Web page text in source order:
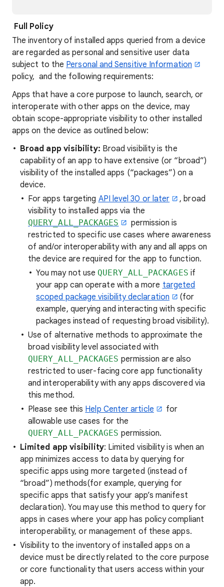
Full Policy
The inventory of installed apps queried from a device
are regarded as personal and sensitive user data
subject to the Personal and Sensitive Information
policy, and the following requirements:
Apps that have a core purpose to launch, search, or
interoperate with other apps on the device, may
obtain scope-appropriate visibility to other installed
apps on the device as outlined below:
Broad app visibility: Broad visibility is the
capability of an app to have extensive (or “broad”)
visibility of the installed apps (“packages”) on a
device.
For apps targeting API level 30 or later
, broad
visibility to installed apps via the
QUERY_ALL_PACKAGES
permission is
restricted to specific use cases where awareness
of and/or interoperability with any and all apps on
the device are required for the app to function.
You may not use QUERY_ALL_PACKAGES if
your app can operate with a more targeted
scoped package visibility declaration
(for
example, querying and interacting with specific
packages instead of requesting broad visibility).
Use of alternative methods to approximate the
broad visibility level associated with
QUERY_ALL_PACKAGES permission are also
restricted to user-facing core app functionality
and interoperability with any apps discovered via
this method.
Please see this Help Center article
for
allowable use cases for the
QUERY_ALL_PACKAGES permission.
Limited app visibility: Limited visibility is when an
app minimizes access to data by querying for
specific apps using more targeted (instead of
“broad”) methods(for example, querying for
specific apps that satisfy your app’s manifest
declaration). You may use this method to query for
apps in cases where your app has policy compliant
interoperability, or management of these apps.
Visibility to the inventory of installed apps on a
device must be directly related to the core purpose
or core functionality that users access within your
app.